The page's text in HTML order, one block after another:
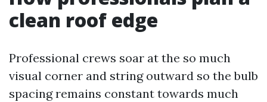
clean roof edge
Professional crews soar at the so much
visual corner and string outward so the bulb
spacing remains constant towards much